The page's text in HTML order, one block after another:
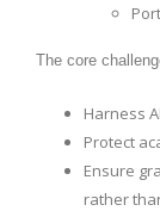
The core
Harness
Protect
Ensure
rather